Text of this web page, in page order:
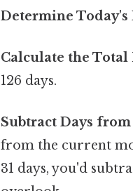
Determine Today's
Calculate the Total
126 days.
Subtract Days
from the current
31 days, you'd